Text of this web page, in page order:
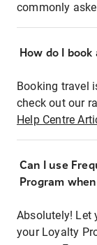
commonly
How do I
Booking travel
check out our
Help Centre
Can I use
Program
Absolutely! Let
your Loyalty